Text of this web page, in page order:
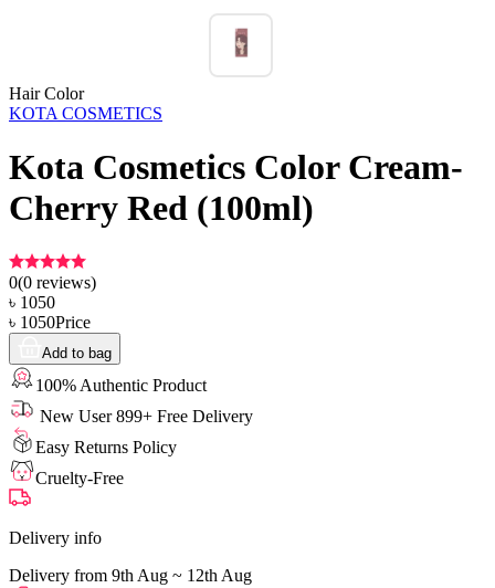
Hair Color
KOTA COSMETICS
Kota Cosmetics Color Cream-
Cherry Red (100ml)
0(0 reviews)
৳ 1050
৳ 1050Price
Add to bag
100% Authentic Product
New User 899+ Free Delivery
Easy Returns Policy
Cruelty-Free
Delivery info
Delivery from 9th Aug ~ 12th Aug